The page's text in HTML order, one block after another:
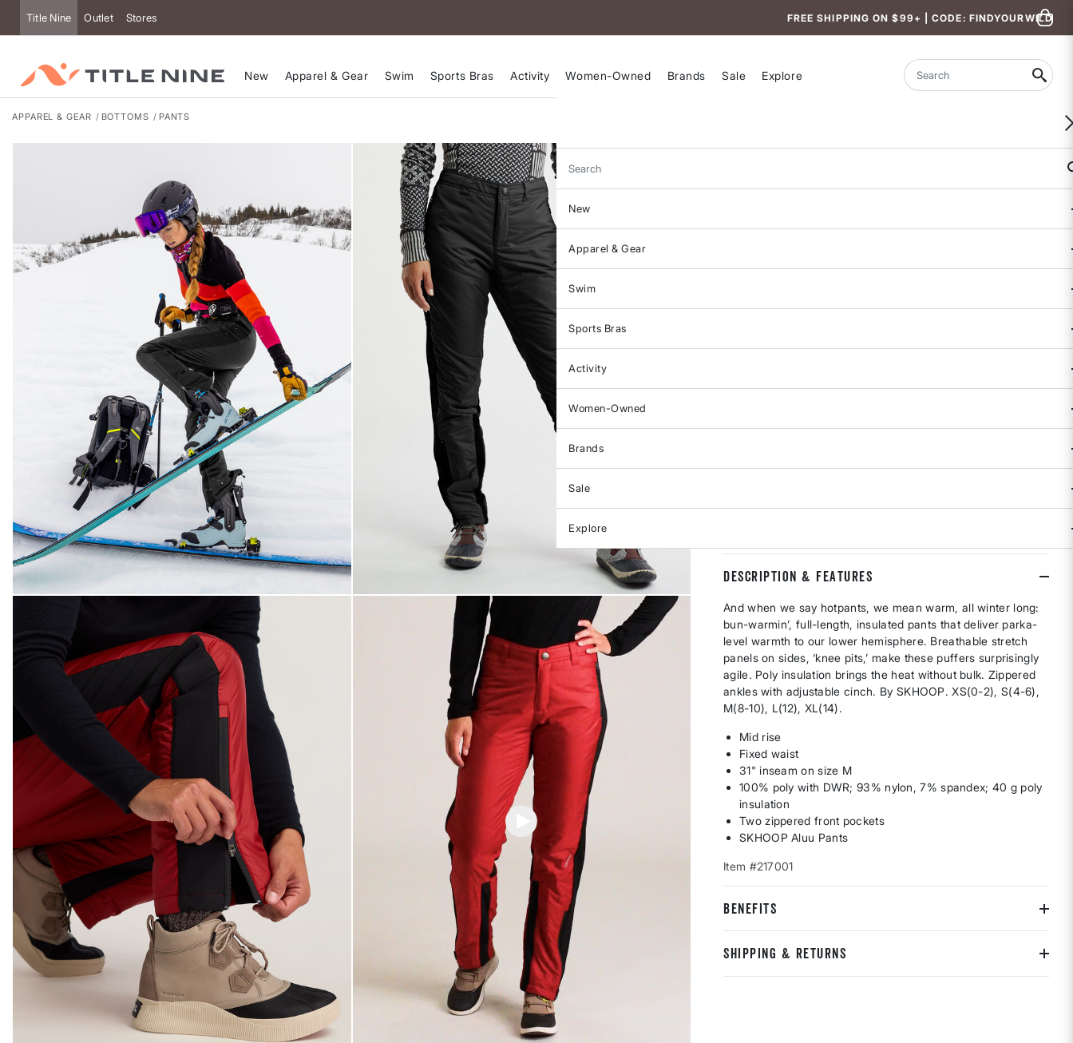
FREE SHIPPING ON $99+ | CODE: FINDYOURWILD
Title Nine Outlet Stores
New Apparel & Gear Swim Sports Bras Activity Women-Owned Brands Sale Explore Search
Search
New
Apparel & Gear
Swim
Sports Bras
Activity
Women-Owned
Brands
Sale
Explore
APPAREL & GEAR BOTTOMS PANTS
WOMEN-OWNED
XS S M L XL
Size & Fit Guide: If between sizes, order one size up.
DESCRIPTION & FEATURES
And when we say hotpants, we mean warm, all winter long:
bun-warmin’, full-length, insulated pants that deliver parka-
level warmth to our lower hemisphere. Breathable stretch
panels on sides, ‘knee pits,’ make these puffers surprisingly
agile. Poly insulation brings the heat without bulk. Zippered
ankles with adjustable cinch. By SKHOOP. XS(0-2), S(4-6),
M(8-10), L(12), XL(14).
Mid rise
Fixed waist
31" inseam on size M
100% poly with DWR; 93% nylon, 7% spandex; 40 g poly
insulation
Two zippered front pockets
SKHOOP Aluu Pants
Item #217001
BENEFITS
SHIPPING & RETURNS